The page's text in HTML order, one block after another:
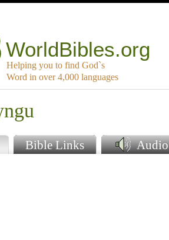
WorldBibles.org
Helping you to find God`s
Word in over 4,000 languages
Bible Links Audio